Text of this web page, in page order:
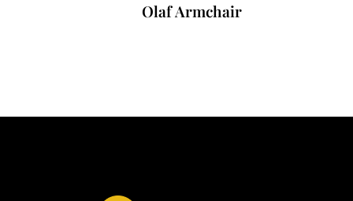
Olaf Armchair